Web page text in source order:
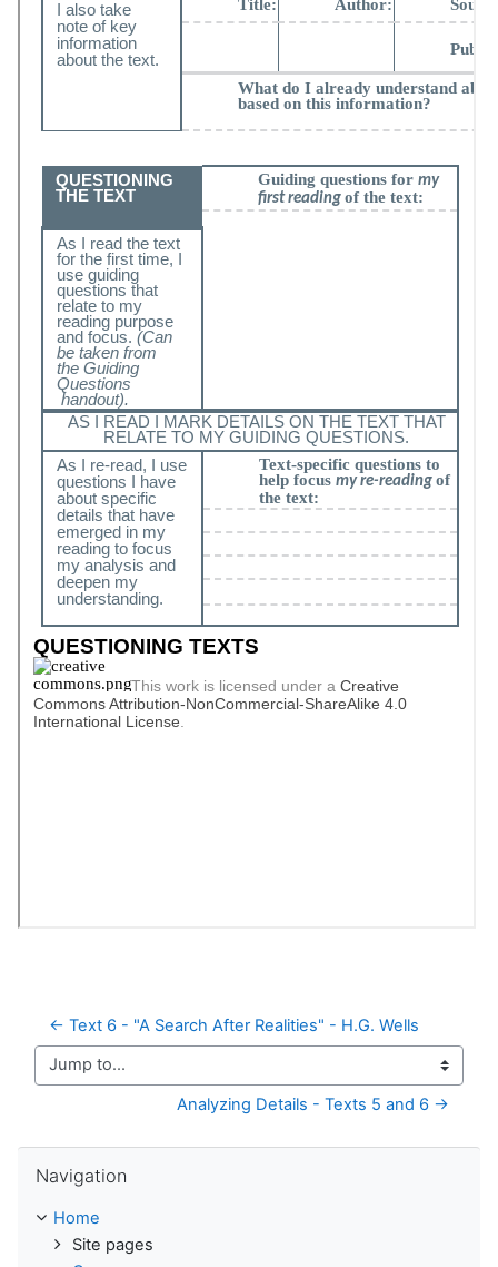
← Text 6 - "A Search After Realities" - H.G. Wells
Jump to...
Analyzing Details - Texts 5 and 6 →
Navigation
Home
Site pages